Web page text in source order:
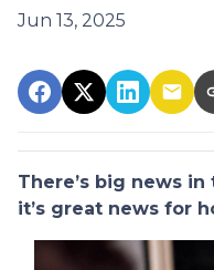
Jun 13, 2025
There’s big news
it’s great news for